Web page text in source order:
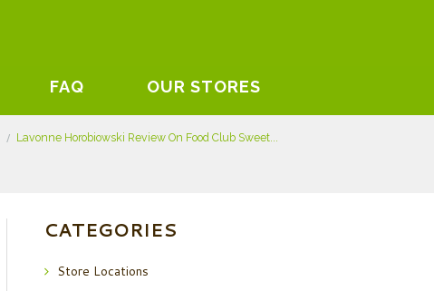
FAQ OUR STORES
Lavonne Horobiowski Review On Food Club Sweet...
CATEGORIES
Store Locations